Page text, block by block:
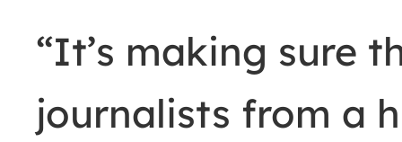
“It’s making sure
journalists from a